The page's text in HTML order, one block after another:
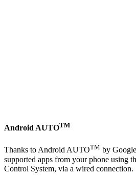
Android AUTOTM
Thanks to Android AUTOTM by Google
supported apps from your phone using
Control System, via a wired connection.